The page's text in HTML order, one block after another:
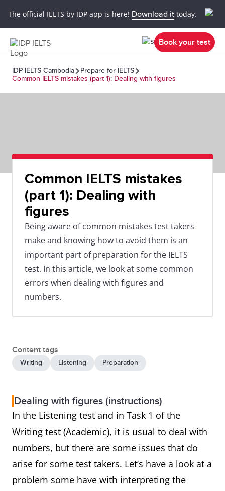
The official IELTS by IDP app is here! Download it today.
Book your test
IDP IELTS Cambodia
Prepare for IELTS
Common IELTS mistakes (part 1): Dealing with figures
Common IELTS mistakes
(part 1): Dealing with
figures
Being aware of common mistakes test takers
make and knowing how to avoid them is an
important part of preparation for the IELTS
test. In this article, we look at some common
errors when dealing with figures and
numbers.
Content tags
Writing Listening Preparation
Dealing with figures (instructions)
In the Listening test and in Task 1 of the
Writing test (Academic), it is usual to deal with
numbers, but there are some issues that do
arise for some test takers. Let’s have a look at a
problem some have with interpreting the